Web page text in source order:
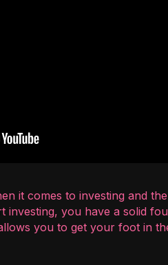
it comes to investing and
you have a solid
you to get your foot in